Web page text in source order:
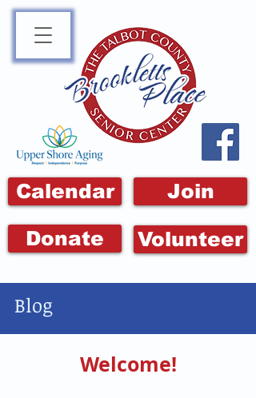
Calendar Join
Donate Volunteer
Blog
Welcome!